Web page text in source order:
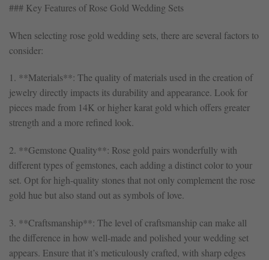
### Key Features of Rose Gold Wedding Sets
When selecting rose gold wedding sets, there are several factors to
consider:
1. **Materials**: The quality of materials used in the creation of
jewelry directly impacts its durability and appearance. Look for
pieces made from 14K or higher karat gold which offers greater
strength and a more refined look.
2. **Gemstone Quality**: Rose gold pairs wonderfully with
different types of gemstones, each adding a distinct color to your
set. Opt for high-quality stones that not only complement the rose
gold hue but also stand out as symbols of love.
3. **Craftsmanship**: The level of craftsmanship can make all
the difference in how well-made and polished your wedding set
appears. Ensure that it’s meticulously crafted, with sharp edges